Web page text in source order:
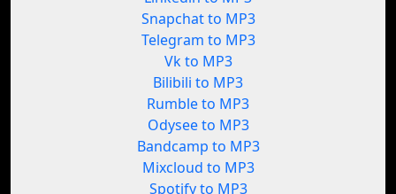
Snapchat to MP3
Telegram to MP3
Vk to MP3
Bilibili to MP3
Rumble to MP3
Odysee to MP3
Bandcamp to MP3
Mixcloud to MP3
Spotify to MP3